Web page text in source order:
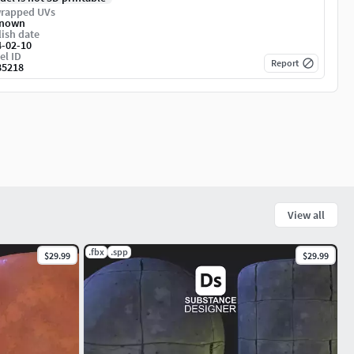
UVs
date
02-10
ID Report
View all
$29.99 .fbx .spp $29.99